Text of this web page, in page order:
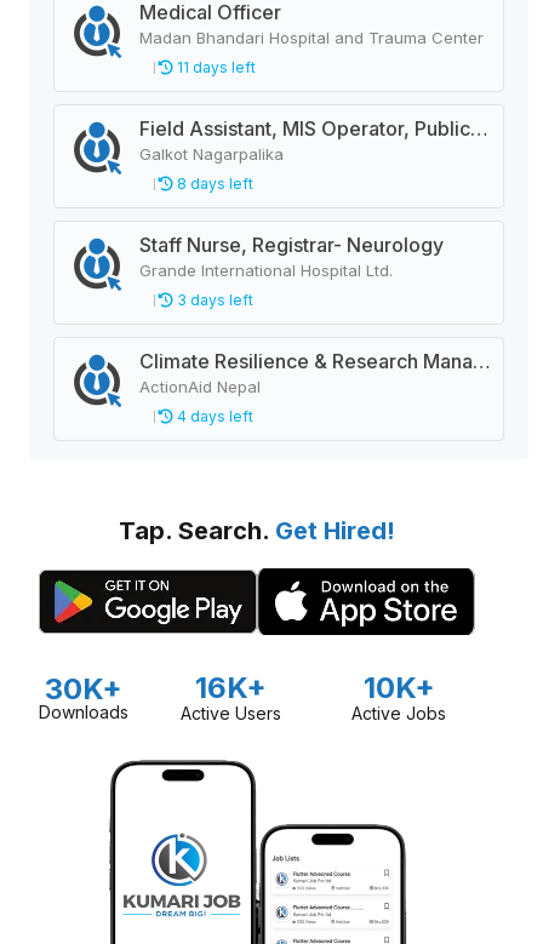
Medical Officer
Madan Bhandari Hospital and Trauma Center
11 days left
Field Assistant, MIS Operator, Public Health Officer
Galkot Nagarpalika
8 days left
Staff Nurse, Registrar- Neurology
Grande International Hospital Ltd.
3 days left
Climate Resilience & Research Manager
ActionAid Nepal
4 days left
Tap. Search. Get Hired!
30K+
Downloads
16K+
Active Users
10K+
Active Jobs